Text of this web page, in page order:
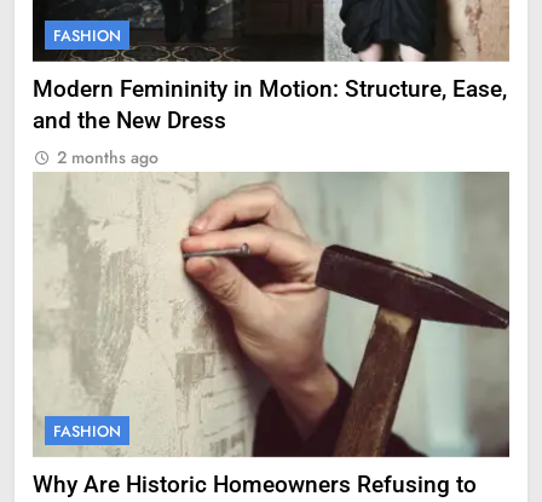
FASHION
Modern Femininity in Motion: Structure, Ease,
and the New Dress
2 months ago
FASHION
Why Are Historic Homeowners Refusing to